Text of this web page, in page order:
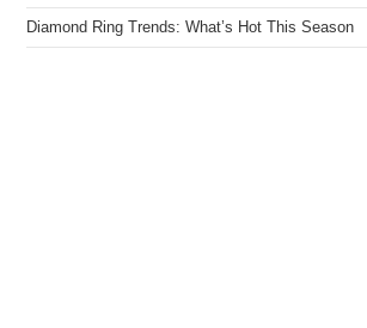
Diamond Ring Trends: What’s Hot This Season